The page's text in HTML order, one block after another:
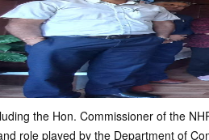
the Hon. Commissioner of the
role played by the Department of